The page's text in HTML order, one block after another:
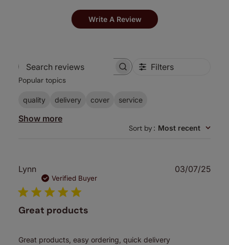
Write A Review
Search
Filters
Popular topics
quality delivery cover service
Show more
Sort by: Most recent
Lynn
Verified Buyer
Great products
Great products, easy ordering, quick delivery
03/07/25